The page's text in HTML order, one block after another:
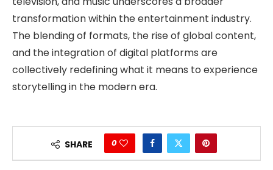
transformation within the entertainment industry.
The blending of formats, the rise of global content,
and the integration of digital platforms are
collectively redefining what it means to experience
storytelling in the modern era.
SHARE 0